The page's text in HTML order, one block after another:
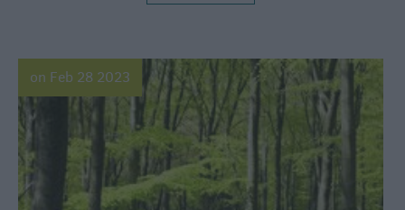
on Feb 28 2023